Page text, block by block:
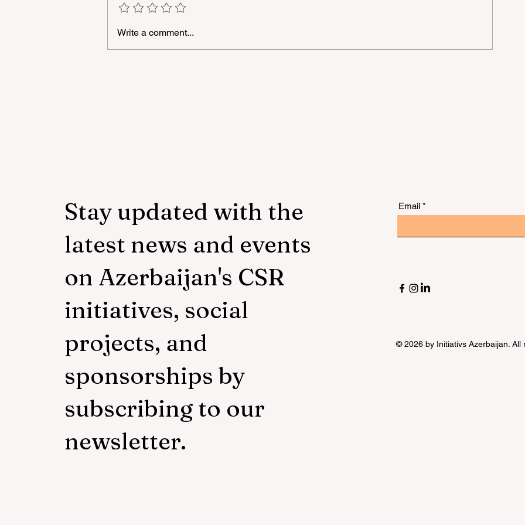
A masterclass was held for
young people with
Write a comment...
Stay updated with the
latest news and events
on Azerbaijan's CSR
initiatives, social
projects, and
sponsorships by
subscribing to our
newsletter.
Email
© 2026 by Initiativs Azerbaijan. All